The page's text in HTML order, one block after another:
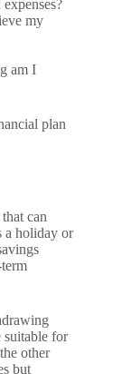
my
am I
plan
can
a holiday or
suitable for
other
but